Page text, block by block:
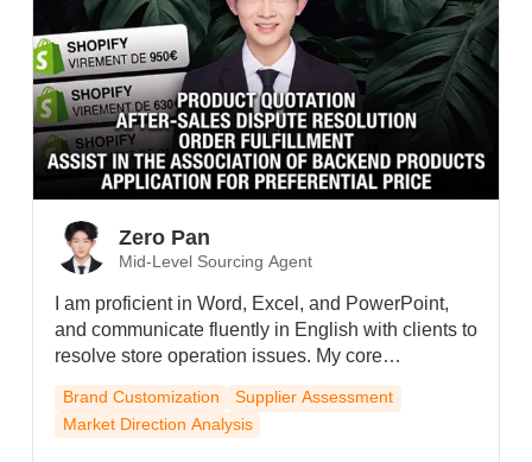
Zero Pan
Mid-Level Sourcing Agent
I am proficient in Word, Excel, and PowerPoint,
and communicate fluently in English with clients to
resolve store operation issues. My core
responsibilities include assisting customers with
order fulfillment and tracking, linking products to
SKUs, maintaining strong client relationships, and
Brand Customization
Supplier Assessment
Market Direction Analysis